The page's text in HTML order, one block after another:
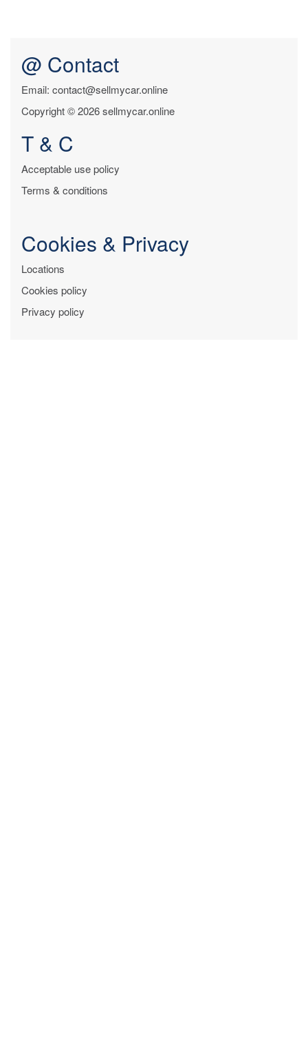
@ Contact
Email: contact@sellmycar.online
Copyright © 2026 sellmycar.online
T & C
Acceptable use policy
Terms & conditions
Cookies & Privacy
Locations
Cookies policy
Privacy policy